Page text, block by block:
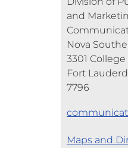
and
Nova
3301
Fort
7796
Maps and